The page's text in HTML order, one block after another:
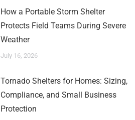
How a Portable Storm Shelter
Protects Field Teams During Severe
Weather
July 16, 2026
Tornado Shelters for Homes: Sizing,
Compliance, and Small Business
Protection